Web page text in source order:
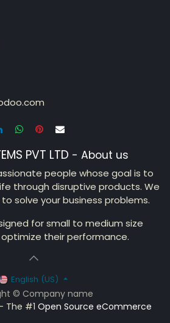
PVT LTD - About us
people whose goal is to
through disruptive products. We
solve your business problems.
for small to medium size
their performance.
© Company name
English (US)
- The #1Open Source eCommerce